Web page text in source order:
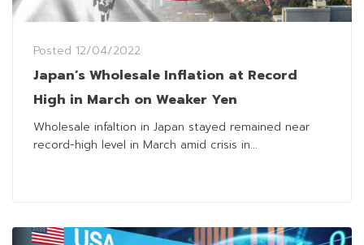
Posted 12/04/2022
Japan’s Wholesale Inflation at Record
High in March on Weaker Yen
Wholesale infaltion in Japan stayed remained near
record-high level in March amid crisis in...